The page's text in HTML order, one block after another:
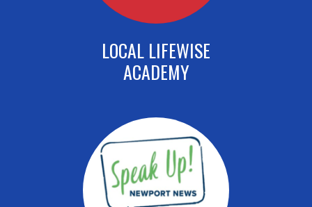
LOCAL LIFEWISE
ACADEMY